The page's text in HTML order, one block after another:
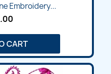
Embroidery...
CART